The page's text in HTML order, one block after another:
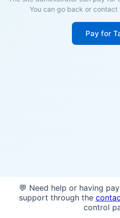
You can go back or contact
Pay for
💬 Need help or having
support through the
control